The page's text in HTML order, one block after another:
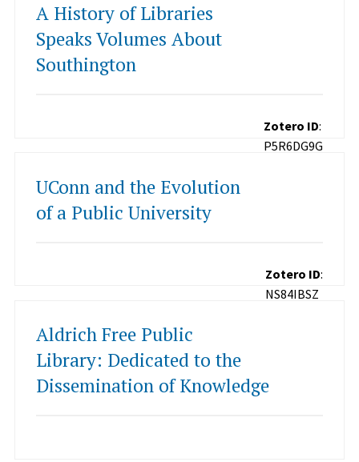
A History of Libraries
Speaks Volumes About
Southington
Zotero ID:
P5R6DG9G
UConn and the Evolution
of a Public University
Zotero ID:
NS84IBSZ
Aldrich Free Public
Library: Dedicated to the
Dissemination of Knowledge